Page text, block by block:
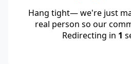
Hang tight— we're just
real person so our
Redirecting in 1